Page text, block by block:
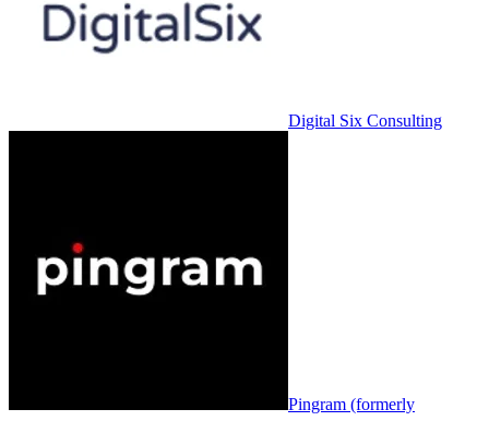
Digital Six Consulting
Pingram (formerly